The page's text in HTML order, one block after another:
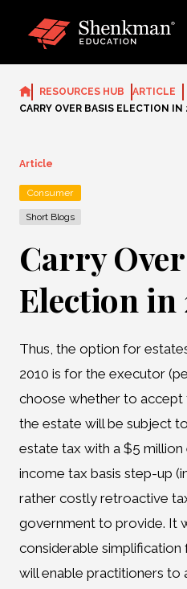
RESOURCES HUB
ARTICLE
CARRY OVER BASIS ELECTION IN
Article
Consumer
Short Blogs
Carry
Election in
Thus, the option for
2010 is for the executor
choose whether to
the estate will be subject
estate tax with a $5
income tax basis step-up
rather costly retroactive
government to provide. It
considerable simplification
will enable practitioners to